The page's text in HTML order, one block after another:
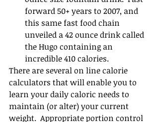
forward 50+ years to 2007, and
this same fast food chain
unveiled a 42 ounce drink called
the Hugo containing an
incredible 410 calories.
There are several on line calorie
calculators that will enable you to
learn your daily caloric needs to
maintain (or alter) your current
weight.  Appropriate portion control